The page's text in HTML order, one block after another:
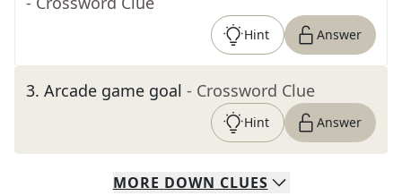
Hint Answer
3. Arcade game goal - Crossword Clue
Hint Answer
MORE DOWN CLUES